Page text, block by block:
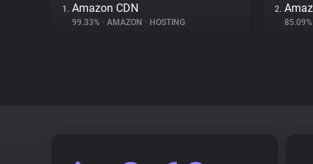
1. Amazon CDN
99.33% • AMAZON • HOSTING
2.